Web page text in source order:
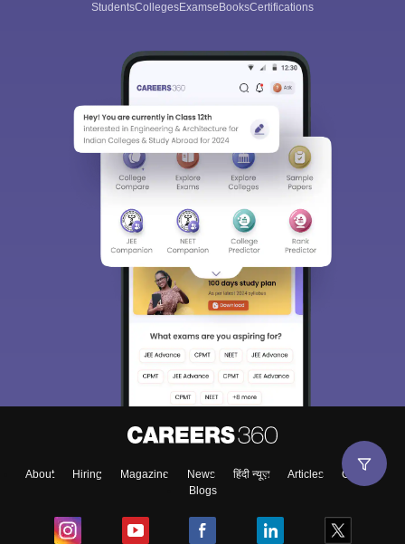
StudentsCollegesExamseBooksCertifications
About Hiring Magazine News हिंदी न्यूज़ Articles
Contact
Blogs